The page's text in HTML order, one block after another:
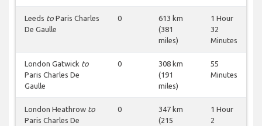
Leeds to Paris Charles
De Gaulle
0
613 km
(381
miles)
1 Hour
32
Minutes
London Gatwick to
Paris Charles De
Gaulle
0
308 km
(191
miles)
55
Minutes
London Heathrow to
Paris Charles De
0
347 km
(215
1 Hour
2